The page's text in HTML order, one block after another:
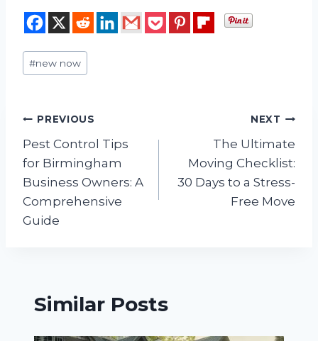
Post
Tags:
#new now
Post
navigation
PREVIOUS
Pest Control Tips
for Birmingham
Business Owners: A
Comprehensive
Guide
NEXT
The Ultimate
Moving Checklist:
30 Days to a Stress-
Free Move
Similar Posts